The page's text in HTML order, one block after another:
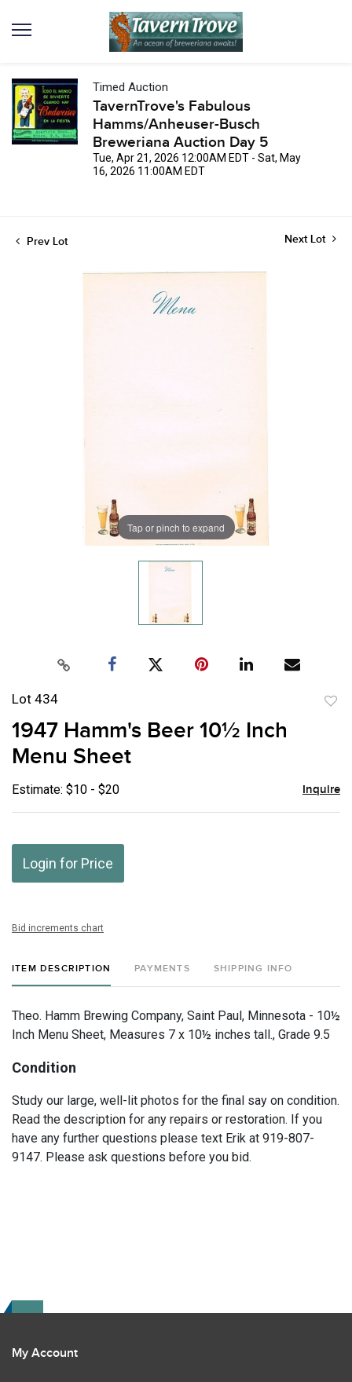
Timed Auction
TavernTrove's Fabulous
Hamms/Anheuser-Busch
Breweriana Auction Day 5
Tue, Apr 21, 2026 12:00AM EDT - Sat, May
16, 2026 11:00AM EDT
Prev Lot Next Lot
Tap or pinch to expand
Lot 434
1947 Hamm's Beer 10½ Inch
Menu Sheet
Estimate: $10 - $20 Inquire
Login for Price
Bid increments chart
ITEM DESCRIPTION PAYMENTS SHIPPING INFO
Theo. Hamm Brewing Company, Saint Paul, Minnesota - 10½
Inch Menu Sheet, Measures 7 x 10½ inches tall., Grade 9.5
Condition
Study our large, well-lit photos for the final say on condition.
Read the description for any repairs or restoration. If you
have any further questions please text Erik at 919-807-
9147. Please ask questions before you bid.
My Account